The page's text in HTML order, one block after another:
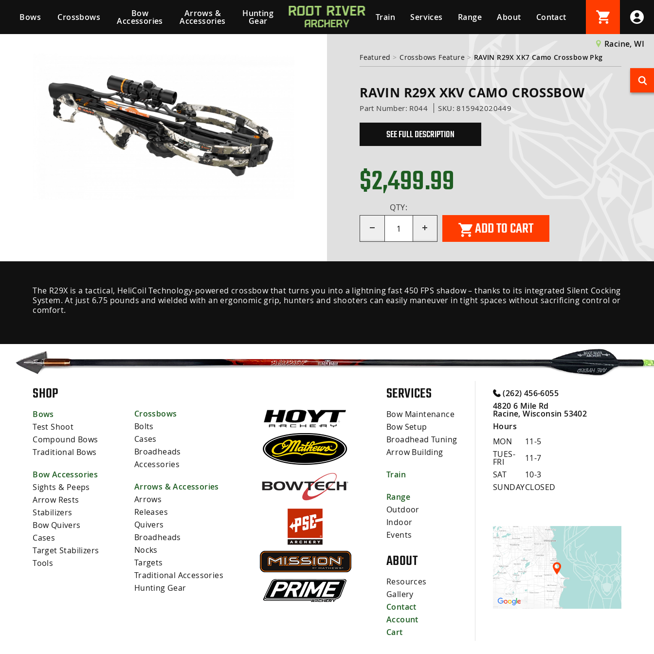
Bows Crossbows Bow
Accessories
Arrows &
Accessories
Hunting
Gear Train Services Range About Contact
Racine, WI
Login
Create Account
Featured > Crossbows Feature > RAVIN R29X XK7 Camo Crossbow Pkg
RAVIN R29X XKV CAMO CROSSBOW
Part Number: R044 SKU:815942020449
SEE FULL DESCRIPTION
$2,499.99
QTY:
ADD TO CART
The R29X is a tactical, HeliCoil Technology-powered crossbow that turns you into a lightning fast 450 FPS shadow – thanks to its integrated Silent Cocking
System. At just 6.75 pounds and wielded with an ergonomic grip, hunters and shooters can easily maneuver in tight spaces without sacrificing control or
comfort.
SHOP
Bows
Test Shoot
Compound Bows
Traditional Bows
Bow Accessories
Sights & Peeps
Arrow Rests
Stabilizers
Bow Quivers
Cases
Target Stabilizers
Tools
Crossbows
Bolts
Cases
Broadheads
Accessories
Arrows & Accessories
Arrows
Releases
Quivers
Broadheads
Nocks
Targets
Traditional Accessories
Hunting Gear
SERVICES
Bow Maintenance
Bow Setup
Broadhead Tuning
Arrow Building
Train
Range
Outdoor
Indoor
Events
ABOUT
Resources
Gallery
Contact
Account
Cart
(262) 456-6055
4820 6 Mile Rd
Racine, Wisconsin 53402
Hours
MON
11-5
TUES-
FRI
11-7
SAT
10-3
SUNDAYCLOSED